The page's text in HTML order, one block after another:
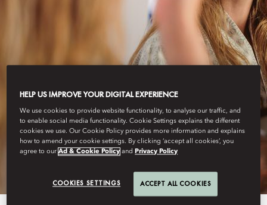
COSTA NAVARINO
HAIR & BEAUTY
HELP US IMPROVE YOUR DIGITAL EXPERIENCE
We use cookies to provide website functionality, to analyse our traffic, and
to enable social media functionality. Cookie Settings explains the different
cookies we use. Our Cookie Policy provides more information and explains
how to amend your cookie settings. By clicking ‘accept all cookies’, you
agree to ourAd & Cookie Policy and Privacy Policy
COOKIES SETTINGS ACCEPT ALL COOKIES